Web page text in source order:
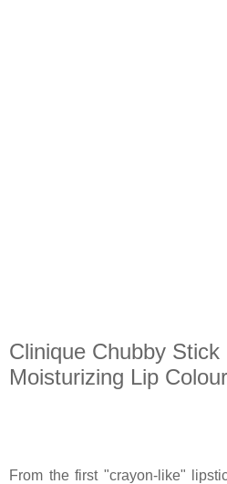
Clinique Chubby Stick
Moisturizing Lip
From the first "crayon-like"